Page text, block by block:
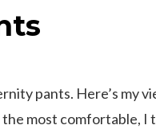
pants. Here’s my
most comfortable, I